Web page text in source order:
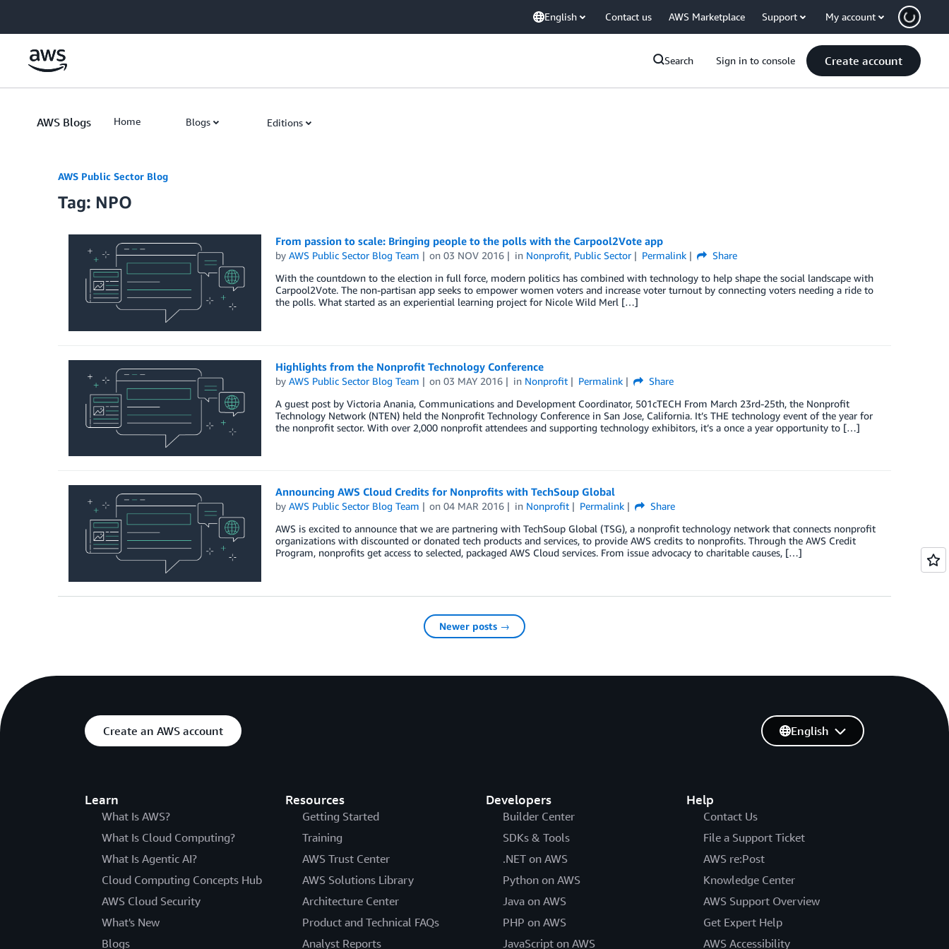
English Contact us AWS Marketplace Support My account
Search Sign in to console Create account
AWS Blogs Home Blogs Editions
AWS Public Sector Blog
Tag: NPO
From passion to scale: Bringing people to the polls with the Carpool2Vote app
by AWS Public Sector Blog Team on03 NOV 2016 in Nonprofit, Public Sector Permalink
Share
With the countdown to the election in full force, modern politics has combined with technology to help shape the social landscape with
Carpool2Vote. The non-partisan app seeks to empower women voters and increase voter turnout by connecting voters needing a ride to
the polls. What started as an experiential learning project for Nicole Wild Merl […]
Highlights from the Nonprofit Technology Conference
by AWS Public Sector Blog Team on03 MAY 2016 in Nonprofit Permalink
Share
A guest post by Victoria Anania, Communications and Development Coordinator, 501cTECH From March 23rd-25th, the Nonprofit
Technology Network (NTEN) held the Nonprofit Technology Conference in San Jose, California. It’s THE technology event of the year for
the nonprofit sector. With over 2,000 nonprofit attendees and supporting technology exhibitors, it’s a once a year opportunity to […]
Announcing AWS Cloud Credits for Nonprofits with TechSoup Global
by AWS Public Sector Blog Team on04 MAR 2016 in Nonprofit Permalink
Share
AWS is excited to announce that we are partnering with TechSoup Global (TSG), a nonprofit technology network that connects nonprofit
organizations with discounted or donated tech products and services, to provide AWS credits to nonprofits. Through the AWS Credit
Program, nonprofits get access to selected, packaged AWS Cloud services. From issue advocacy to charitable causes, […]
Newer posts →
Create an AWS account
Learn
What Is AWS?
What Is Cloud Computing?
What Is Agentic AI?
Cloud Computing Concepts Hub
AWS Cloud Security
What's New
Blogs
Resources
Getting Started
Training
AWS Trust Center
AWS Solutions Library
Architecture Center
Product and Technical FAQs
Analyst Reports
Developers
Builder Center
SDKs & Tools
.NET on AWS
Python on AWS
Java on AWS
PHP on AWS
JavaScript on AWS
Help
Contact Us
File a Support Ticket
AWS re:Post
Knowledge Center
AWS Support Overview
Get Expert Help
AWS Accessibility
English